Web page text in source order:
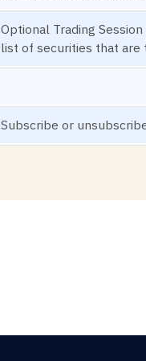
Optional Trading
list of securities that are
Subscribe or